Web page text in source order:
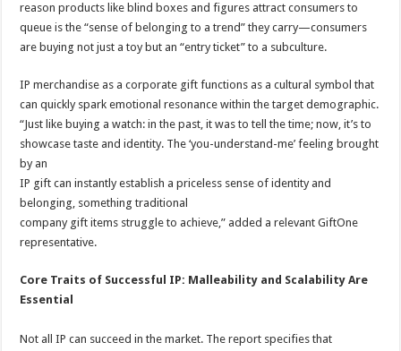
reason products like blind boxes and figures attract consumers to
queue is the “sense of belonging to a trend” they carry—consumers
are buying not just a toy but an “entry ticket” to a subculture.
IP merchandise as a corporate gift functions as a cultural symbol that
can quickly spark emotional resonance within the target demographic.
“Just like buying a watch: in the past, it was to tell the time; now, it’s to
showcase taste and identity. The ‘you-understand-me’ feeling brought
by an
IP gift can instantly establish a priceless sense of identity and
belonging, something traditional
company gift items struggle to achieve,” added a relevant GiftOne
representative.
Core Traits of Successful IP: Malleability and Scalability Are
Essential
Not all IP can succeed in the market. The report specifies that